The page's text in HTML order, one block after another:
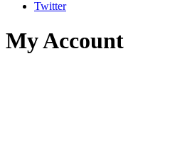
Twitter
My Account